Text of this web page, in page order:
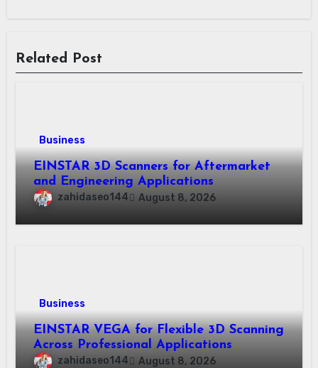
Related Post
Business
EINSTAR 3D Scanners for Aftermarket
and Engineering Applications
zahidaseo144 August 8, 2026
Business
EINSTAR VEGA for Flexible 3D Scanning
Across Professional Applications
zahidaseo144 August 8, 2026